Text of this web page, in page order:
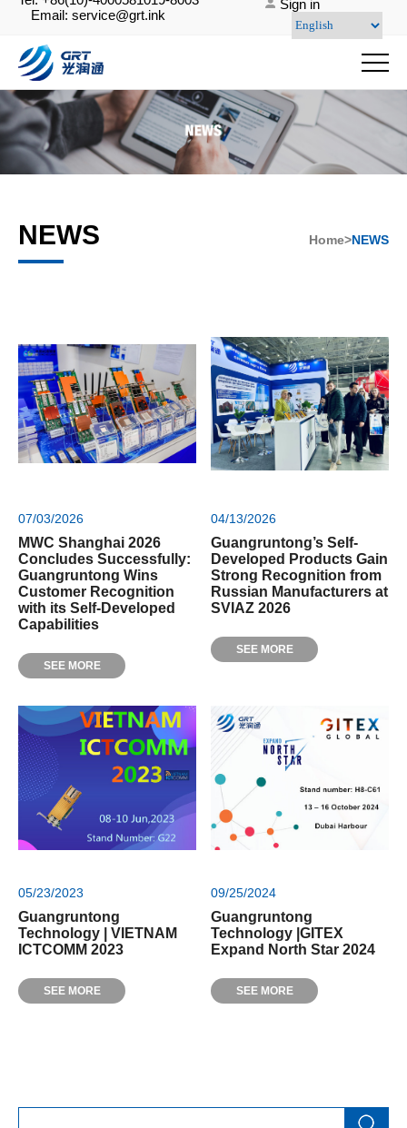
Email: service@grt.ink
Sign in
NEWS Home>NEWS
07/03/2026
MWC Shanghai 2026
Concludes Successfully:
Guangruntong Wins
Customer Recognition
with its Self-Developed
Capabilities
SEE MORE
04/13/2026
Guangruntong’s Self-
Developed Products Gain
Strong Recognition from
Russian Manufacturers at
SVIAZ 2026
SEE MORE
05/23/2023
Guangruntong
Technology | VIETNAM
ICTCOMM 2023
SEE MORE
09/25/2024
Guangruntong
Technology |GITEX
Expand North Star 2024
SEE MORE